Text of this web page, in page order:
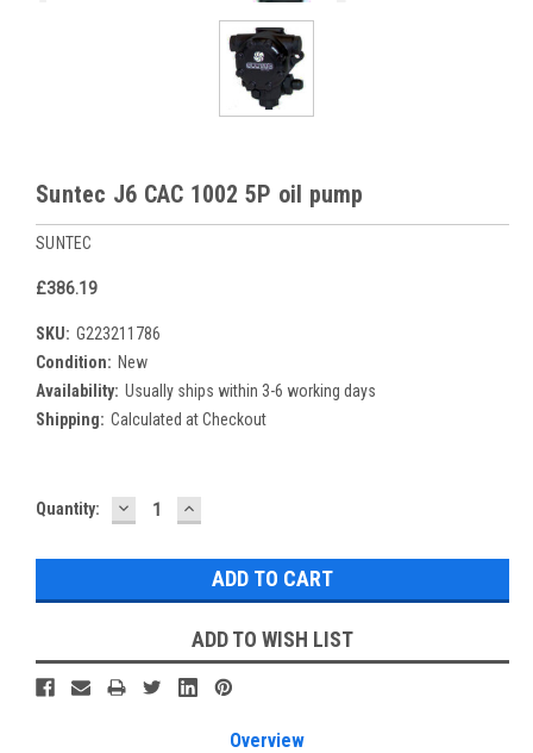
Suntec J6 CAC 1002 5P oil pump
SUNTEC
£386.19
SKU: G223211786
Condition: New
Availability: Usually ships within 3-6 working days
Shipping: Calculated at Checkout
Current
Quantity: DECREASE
QUANTITY:
INCREASE
QUANTITY:
ADD TO WISH LIST
Overview